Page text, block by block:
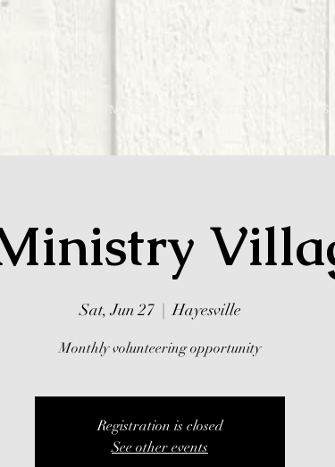
I'M NEW
Sat, Jun 27
  |
Hayesville
Monthly volunteering opportunity
Registration is closed
See other events